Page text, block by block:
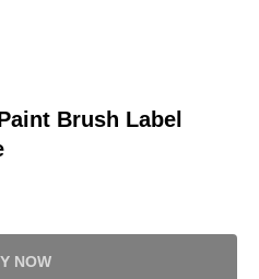
Brush Label
NOW